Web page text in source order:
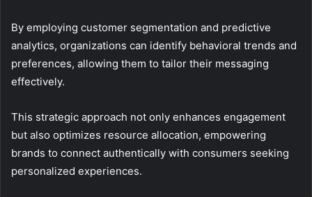
By employing customer segmentation and predictive
analytics, organizations can identify behavioral trends and
preferences, allowing them to tailor their messaging
effectively.
This strategic approach not only enhances engagement
but also optimizes resource allocation, empowering
brands to connect authentically with consumers seeking
personalized experiences.